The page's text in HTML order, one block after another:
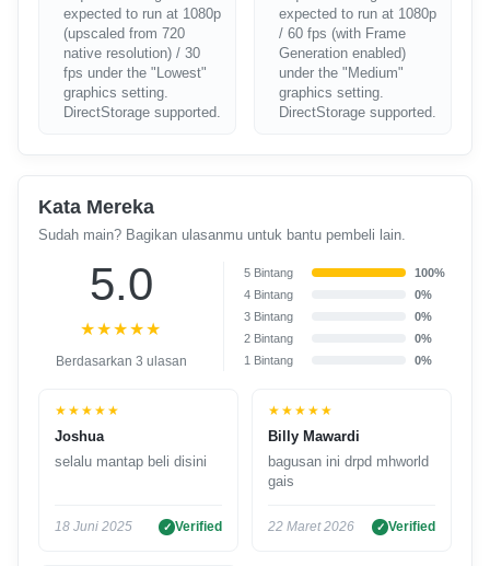
expected to run at 1080p
(upscaled from 720
native resolution) / 30
fps under the "Lowest"
graphics setting.
DirectStorage supported.
expected to run at 1080p
/ 60 fps (with Frame
Generation enabled)
under the "Medium"
graphics setting.
DirectStorage supported.
Kata Mereka
Sudah main? Bagikan ulasanmu untuk bantu pembeli lain.
5.0
★★★★★
Berdasarkan 3 ulasan
5 Bintang
100%
4 Bintang
0%
3 Bintang
0%
2 Bintang
0%
1 Bintang
0%
★★★★★
Joshua
selalu mantap beli disini
18 Juni 2025 Verified
★★★★★
Billy Mawardi
bagusan ini drpd mhworld
gais
22 Maret 2026 Verified